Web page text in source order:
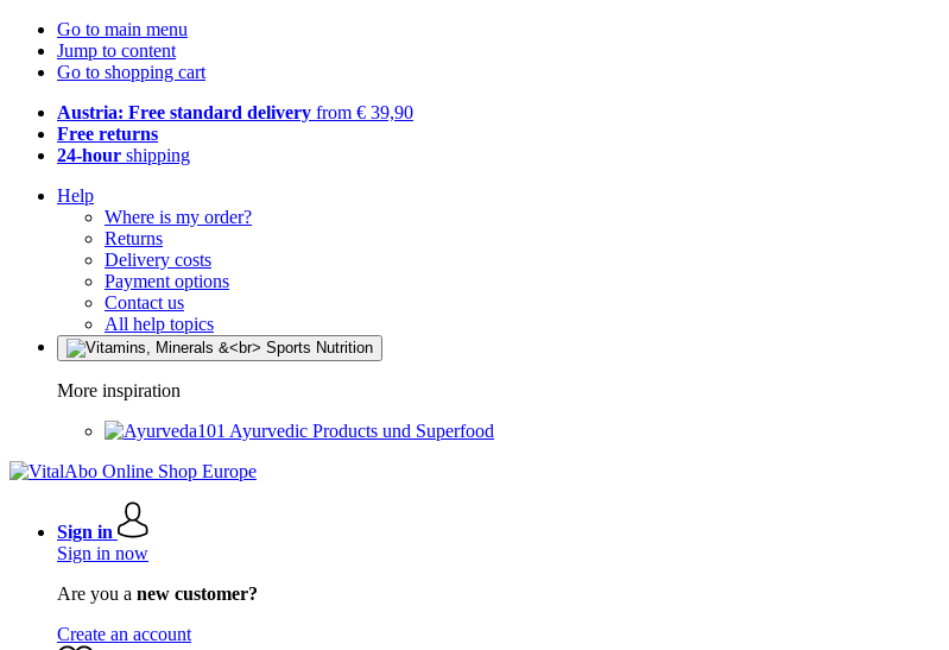
Go to main menu
Jump to content
Go to shopping cart
Austria: Free standard delivery from € 39,90
Free returns
24-hour shipping
Help
Where is my order?
Returns
Delivery costs
Payment options
Contact us
All help topics
More inspiration
Ayurvedic Products und Superfood
Sign in
Sign in now
Are you a new customer?
Create an account